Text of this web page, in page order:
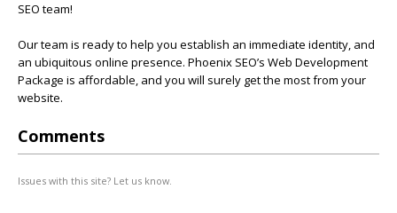
SEO team!
Our team is ready to help you establish an immediate identity, and
an ubiquitous online presence. Phoenix SEO’s Web Development
Package is affordable, and you will surely get the most from your
website.
Comments
Issues with this site? Let us know.